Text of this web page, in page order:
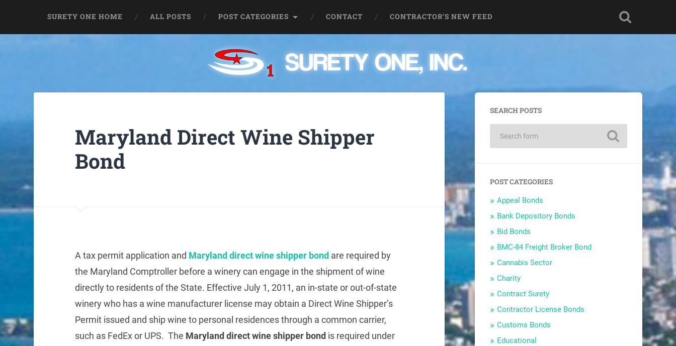
SURETY ONE HOME ALL POSTS POST CATEGORIES CONTACT CONTRACTOR’S NEW FEED
Maryland Direct Wine Shipper
Bond
A tax permit application and Maryland direct wine shipper bond are required by
the Maryland Comptroller before a winery can engage in the shipment of wine
directly to residents of the State. Effective July 1, 2011, an in-state or out-of-state
winery who has a wine manufacturer license may obtain a Direct Wine Shipper’s
Permit issued and ship wine to personal residences through a common carrier,
such as FedEx or UPS. The Maryland direct wine shipper bond is required under
SEARCH POSTS
POST CATEGORIES
Appeal Bonds
Bank Depository Bonds
Bid Bonds
BMC-84 Freight Broker Bond
Cannabis Sector
Charity
Contract Surety
Contractor License Bonds
Customs Bonds
Educational